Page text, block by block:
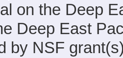
on the Deep
Deep East
by NSF